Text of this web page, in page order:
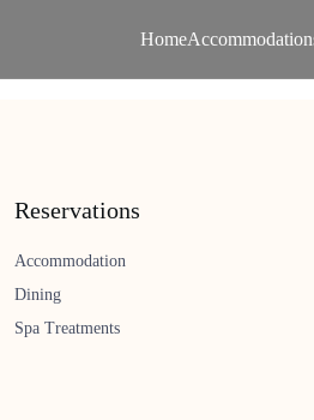
Home
Reservations
Accommodation
Dining
Spa Treatments